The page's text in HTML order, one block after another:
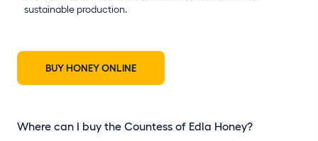
sustainable production.
BUY HONEY ONLINE
Where can I buy the Countess of Edla Honey?